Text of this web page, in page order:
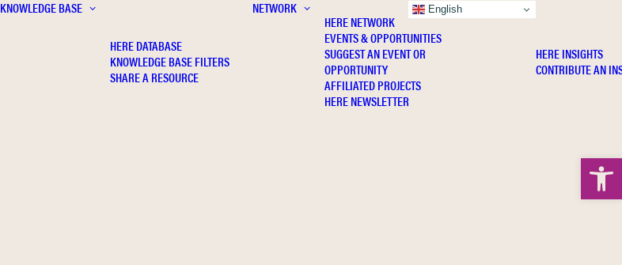
KNOWLEDGE BASE
HERE DATABASE
KNOWLEDGE BASE FILTERS
SHARE A RESOURCE
NETWORK
HERE NETWORK
EVENTS & OPPORTUNITIES
SUGGEST AN EVENT OR
OPPORTUNITY
AFFILIATED PROJECTS
HERE NEWSLETTER
HERE INSIGHTS
CONTRIBUTE AN
English